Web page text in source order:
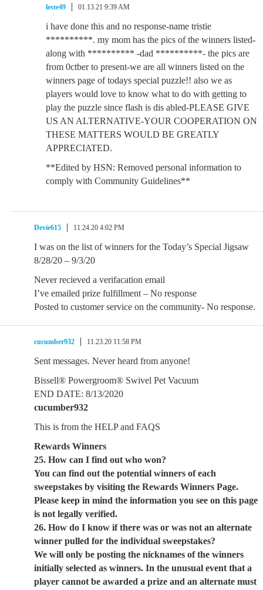
leste49 01.13.21 9:39 AM
i have done this and no response-name tristie
**********. my mom has the pics of the winners listed-
along with ********** -dad **********- the pics are
from 0ctber to present-we are all winners listed on the
winners page of todays special puzzle!! also we as
players would love to know what to do with getting to
play the puzzle since flash is dis abled-PLEASE GIVE
US AN ALTERNATIVE-YOUR COOPERATION ON
THESE MATTERS WOULD BE GREATLY
APPRECIATED.
**Edited by HSN: Removed personal information to
comply with Community Guidelines**
Devie615 11.24.20 4:02 PM
I was on the list of winners for the Today’s Special Jigsaw
8/28/20 – 9/3/20
Never recieved a verifacation email
I’ve emailed prize fulfillment – No response
Posted to customer service on the community- No response.
cucumber932 11.23.20 11:58 PM
Sent messages. Never heard from anyone!
Bissell® Powergroom® Swivel Pet Vacuum
END DATE: 8/13/2020
cucumber932
This is from the HELP and FAQS
Rewards Winners
25. How can I find out who won?
You can find out the potential winners of each
sweepstakes by visiting the Rewards Winners Page.
Please keep in mind the information you see on this page
is not legally verified.
26. How do I know if there was or was not an alternate
winner pulled for the individual sweepstakes?
We will only be posting the nicknames of the winners
initially selected as winners. In the unusual event that a
player cannot be awarded a prize and an alternate must